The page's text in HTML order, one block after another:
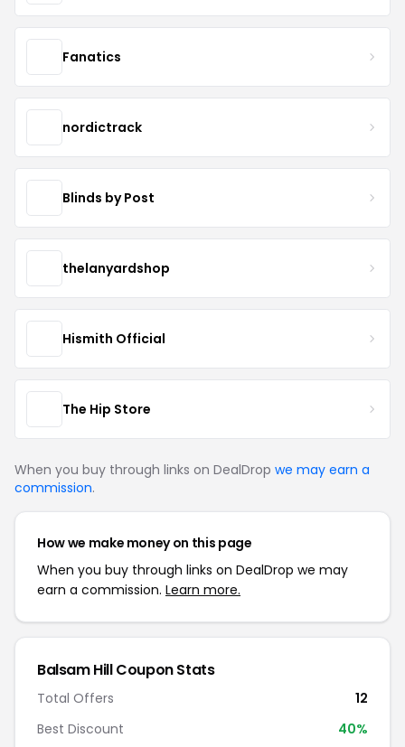
Fanatics
nordictrack
Blinds by Post
thelanyardshop
Hismith Official
The Hip Store
When you buy through links on DealDrop we may earn a
commission.
How we make money on this page
When you buy through links on DealDrop we may
earn a commission. Learn more.
Balsam Hill Coupon Stats
Total Offers
12
Best Discount
40%